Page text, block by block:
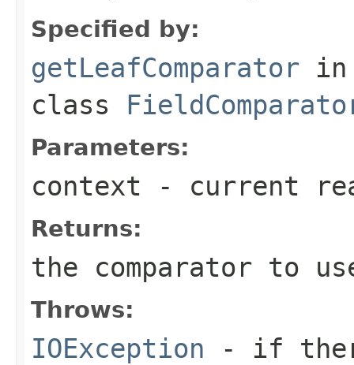
Specified by:
getLeafComparator in
class
Parameters:
context - current
Returns:
the comparator to
Throws:
IOException - if